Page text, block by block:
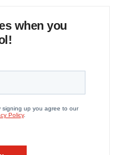
when you